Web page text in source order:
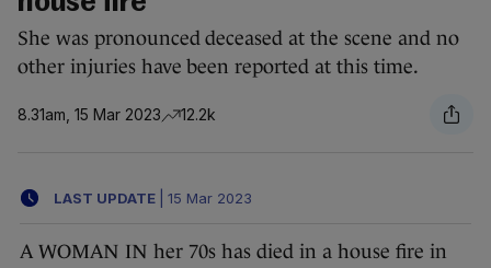
She was pronounced deceased at the scene and no
other injuries have been reported at this time.
8.31am, 15 Mar 2023 12.2k
LAST UPDATE 15 Mar 2023
A WOMAN IN her 70s has died in a house fire in